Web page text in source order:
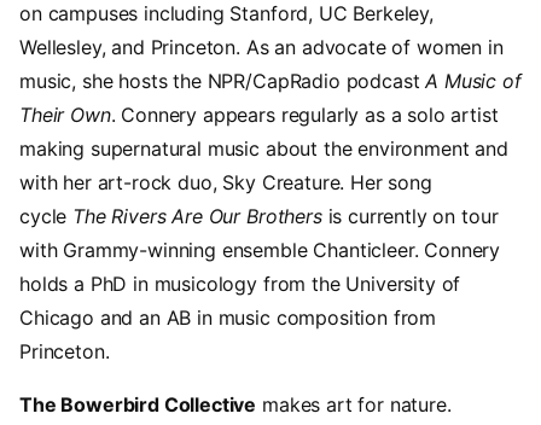
on campuses including Stanford, UC Berkeley,
Wellesley, and Princeton. As an advocate of women in
music, she hosts the NPR/CapRadio podcastA Music of
Their Own. Connery appears regularly as a solo artist
making supernatural music about the environment and
with her art-rock duo, Sky Creature. Her song
cycle The Rivers Are Our Brothersis currently on tour
with Grammy-winning ensemble Chanticleer. Connery
holds a PhD in musicology from the University of
Chicago and an AB in music composition from
Princeton.
The Bowerbird Collective makes art for nature.